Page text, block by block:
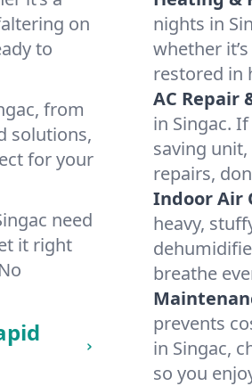
on
to
from
solutions,
for your
need
it right
nights in
whether
restored in
AC Repair
in Singac.
saving
repairs,
Indoor Air
heavy,
breathe
prevents
in Singac,
so you